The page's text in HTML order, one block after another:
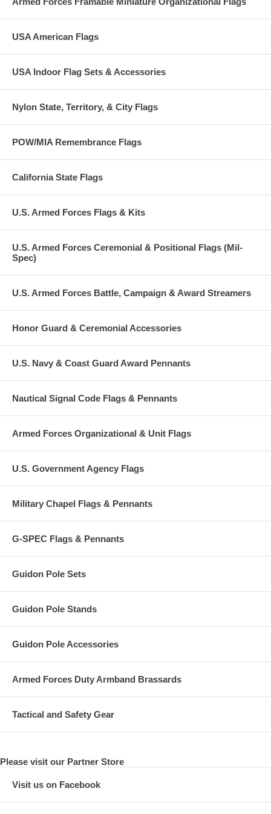
awarded for non-combat service, in support of military operations,
USA American Flags
USA Indoor Flag Sets & Accessories
Nylon State, Territory, & City Flags
POW/MIA Remembrance Flags
California State Flags
U.S. Armed Forces Flags & Kits
U.S. Armed Forces Ceremonial & Positional Flags (Mil-
Spec)
U.S. Armed Forces Battle, Campaign & Award Streamers
Honor Guard & Ceremonial Accessories
U.S. Navy & Coast Guard Award Pennants
Nautical Signal Code Flags & Pennants
Armed Forces Organizational & Unit Flags
U.S. Government Agency Flags
Military Chapel Flags & Pennants
G-SPEC Flags & Pennants
Guidon Pole Sets
Guidon Pole Stands
Guidon Pole Accessories
Armed Forces Duty Armband Brassards
Tactical and Safety Gear
Please visit our Partner Store
Visit us on Facebook